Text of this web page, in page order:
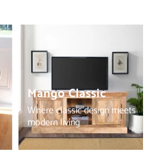
Mango Classic
Where classic design meets
modern living